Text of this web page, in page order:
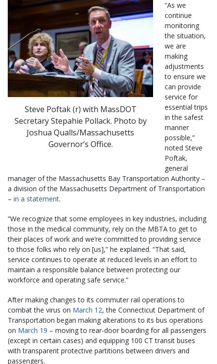
Steve Poftak (r) with MassDOT
Secretary Stepahie Pollack. Photo by
Joshua Qualls/Massachusetts
Governor’s Office.
“As we
continue
monitoring
the situation,
we are
making
adjustments
to ensure we
can provide
service for
essential trips
in the safest
manner
possible,”
noted Steve
Poftak,
general
manager of the Massachusetts Bay Transportation Authority –
a division of the Massachusetts Department of Transportation
– in a statement.
“We recognize that some employees in key industries, including
those in the medical community, rely on the MBTA to get to
their places of work and we’re committed to providing service
to those folks who rely on [us],” he explained. “That said,
service continues to operate at reduced levels in an effort to
maintain a responsible balance between protecting our
workforce and operating safe service.”
After making changes to its commuter rail operations to
combat the virus on March 12, the Connecticut Department of
Transportation began making alterations to its bus operations
on March 19 – moving to rear-door boarding for all passengers
(except in certain cases) and equipping 100 CT transit buses
with transparent protective partitions between drivers and
passengers.